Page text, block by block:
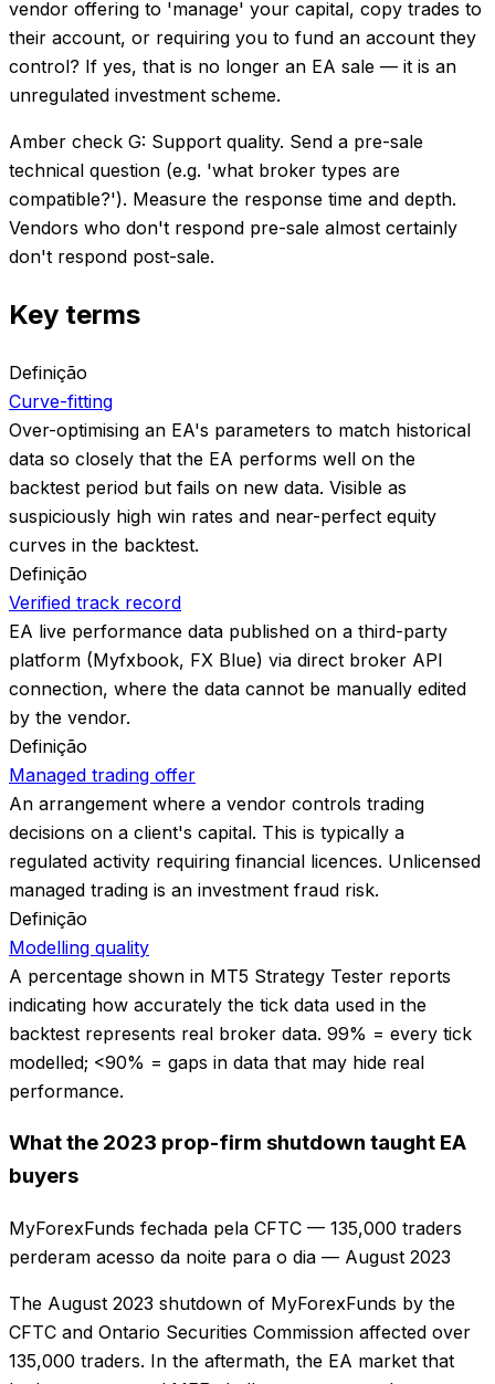
vendor offering to 'manage' your capital, copy trades to
their account, or requiring you to fund an account they
control? If yes, that is no longer an EA sale — it is an
unregulated investment scheme.
Amber check G: Support quality. Send a pre-sale
technical question (e.g. 'what broker types are
compatible?'). Measure the response time and depth.
Vendors who don't respond pre-sale almost certainly
don't respond post-sale.
Key terms
Definição
Curve-fitting
Over-optimising an EA's parameters to match historical
data so closely that the EA performs well on the
backtest period but fails on new data. Visible as
suspiciously high win rates and near-perfect equity
curves in the backtest.
Definição
Verified track record
EA live performance data published on a third-party
platform (Myfxbook, FX Blue) via direct broker API
connection, where the data cannot be manually edited
by the vendor.
Definição
Managed trading offer
An arrangement where a vendor controls trading
decisions on a client's capital. This is typically a
regulated activity requiring financial licences. Unlicensed
managed trading is an investment fraud risk.
Definição
Modelling quality
A percentage shown in MT5 Strategy Tester reports
indicating how accurately the tick data used in the
backtest represents real broker data. 99% = every tick
modelled; <90% = gaps in data that may hide real
performance.
What the 2023 prop-firm shutdown taught EA
buyers
MyForexFunds fechada pela CFTC — 135,000 traders
perderam acesso da noite para o dia — August 2023
The August 2023 shutdown of MyForexFunds by the
CFTC and Ontario Securities Commission affected over
135,000 traders. In the aftermath, the EA market that